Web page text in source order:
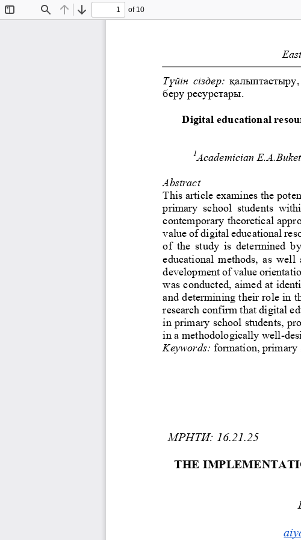
Find Previous
Next
of 10
Түйін сіздер:
беру ресурстары.
Digital educational
1 Academician
Abstract
This article examines the
primary  school  students
contemporary theoretical
value of digital educational
of  the  study  is  determined
educational  methods,  as  well
development of value
was conducted, aimed at
and determining their role in
research confirm that digital
in primary school students,
in a methodologically well-
Keywords: formation, primary
МРНТИ: 16.21.25
THE